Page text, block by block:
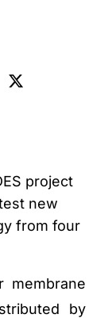
project
new
from four
membrane
by